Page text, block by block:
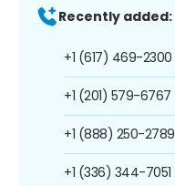
Recently added:
+1 (617) 469-2300
+1 (201) 579-6767
+1 (888) 250-2789
+1 (336) 344-7051